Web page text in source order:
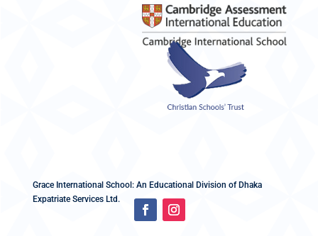
Grace International School: An Educational Division of Dhaka
Expatriate Services Ltd.